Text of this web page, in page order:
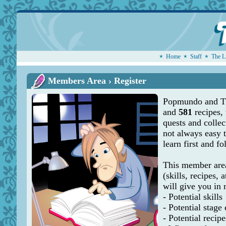
Home Staff The
Members Area › Register
Popmundo and
and 581
quests and
not always easy
learn first and
This member
(skills, recipes,
will give you in
- Potential skills
- Potential stage
- Potential